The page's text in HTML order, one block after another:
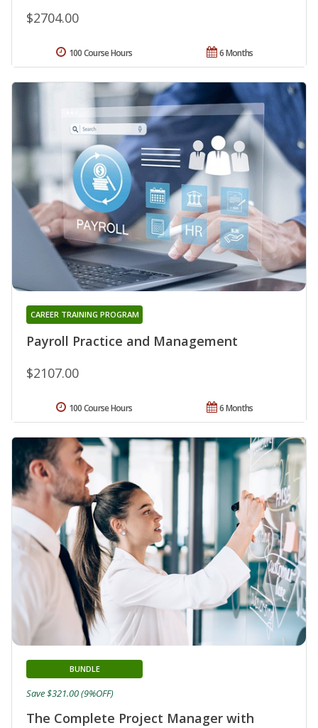
$2704.00
6 Months
100 Course Hours
Payroll Practice and Management
CAREER TRAINING PROGRAM
$2107.00
6 Months
100 Course Hours
The Complete Project Manager with
BUNDLE
Save $321.00 (9%OFF)